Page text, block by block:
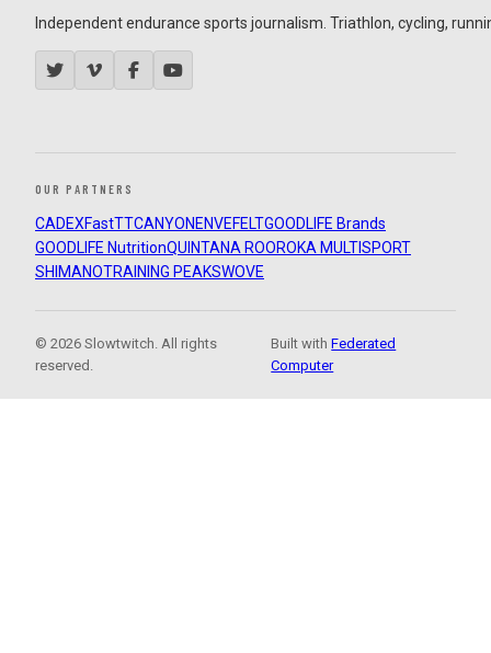
Independent endurance sports journalism. Triathlon, cycling,
OUR PARTNERS
CADEXFastTTCANYON ENVEFELTGOODLIFE Brands
GOODLIFE NutritionQUINTANA ROOROKA MULTISPORT
SHIMANOTRAINING PEAKSWOVE
© 2026 Slowtwitch. All rights
reserved.
Built withFederated
Computer